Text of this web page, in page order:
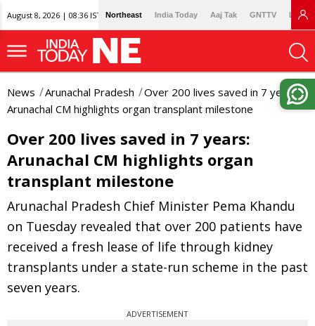
August 8, 2026 | 08:36 IST Northeast India Today Aaj Tak GNTTV
News Arunachal Pradesh
Over 200 lives saved in 7 years:
Arunachal CM highlights organ transplant milestone
Over 200 lives saved in 7 years:
Arunachal CM highlights organ
transplant milestone
Arunachal Pradesh Chief Minister Pema Khandu
on Tuesday revealed that over 200 patients have
received a fresh lease of life through kidney
transplants under a state-run scheme in the past
seven years.
ADVERTISEMENT